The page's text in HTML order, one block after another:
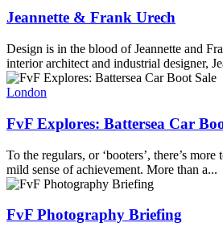
Jeannette & Frank Urech
Design is in the blood of Jeannette and
interior architect and industrial designer,
London
FvF Explores: Battersea Car
To the regulars, or ‘booters’, there’s more
mild sense of achievement. More than a...
FvF Photography Briefing